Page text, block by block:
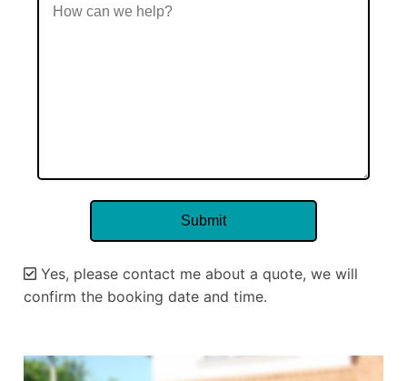
Yes, please contact me about a quote, we will
confirm the booking date and time.